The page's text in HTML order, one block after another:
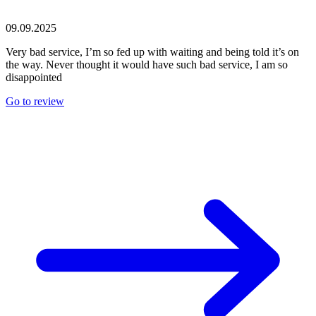
09.09.2025
Very bad service, I’m so fed up with waiting and being told it’s on
the way. Never thought it would have such bad service, I am so
disappointed
Go to review